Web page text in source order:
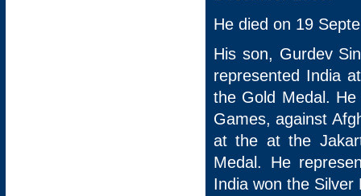
He died on 19
His son, Gurdev
represented India
the Gold Medal.
Games, against
at the at the
Medal. He
India won the Silver